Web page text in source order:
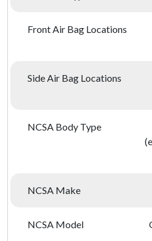
Front Air Bag Locations
Side Air Bag Locations
NCSA Body Type
NCSA Make
NCSA Model